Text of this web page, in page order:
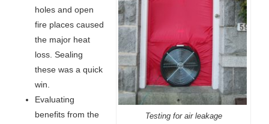
Testing for air leakage
holes and open
fire places caused
the major heat
loss. Sealing
these was a quick
win.
Evaluating
benefits from the